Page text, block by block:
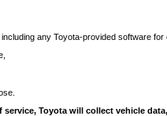
any Toyota-provided software
Toyota will collect vehicle